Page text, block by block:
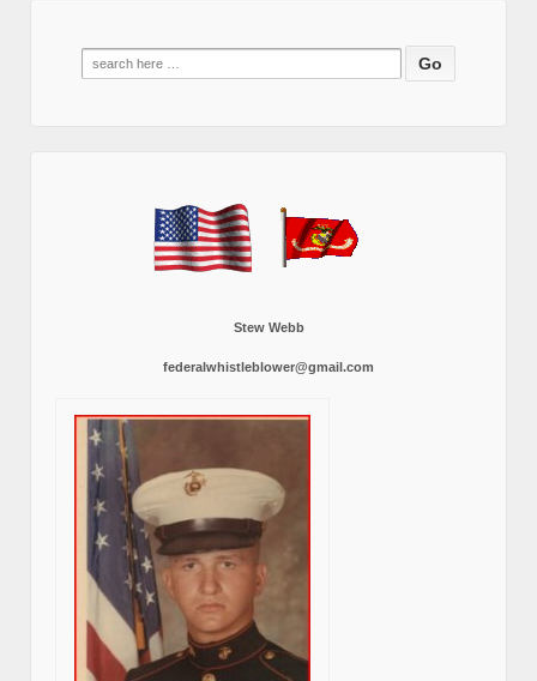
Search
for:
Stew Webb
federalwhistleblower@gmail.com